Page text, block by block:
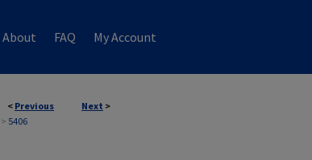
About FAQ My Account
< Previous Next >
> 5406